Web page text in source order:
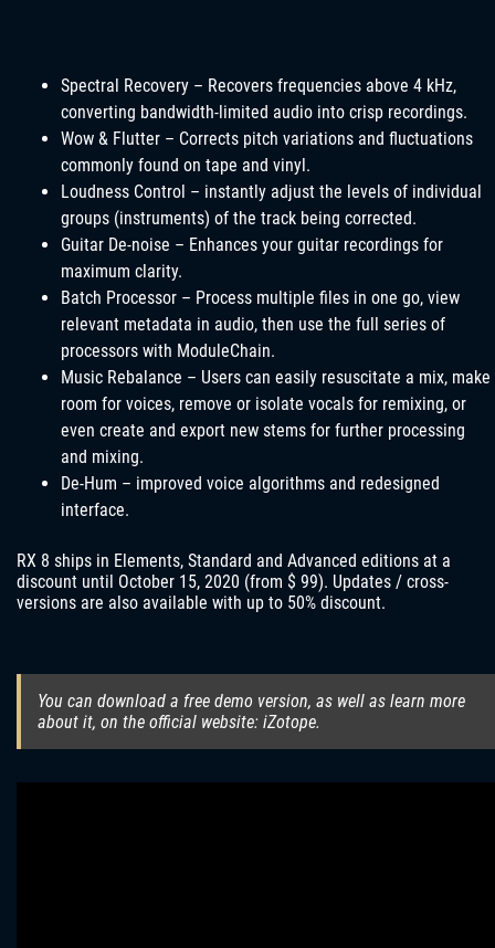
Spectral Recovery – Recovers frequencies above 4 kHz,
converting bandwidth-limited audio into crisp recordings.
Wow & Flutter – Corrects pitch variations and fluctuations
commonly found on tape and vinyl.
Loudness Control – instantly adjust the levels of individual
groups (instruments) of the track being corrected.
Guitar De-noise – Enhances your guitar recordings for
maximum clarity.
Batch Processor – Process multiple files in one go, view
relevant metadata in audio, then use the full series of
processors with ModuleChain.
Music Rebalance – Users can easily resuscitate a mix, make
room for voices, remove or isolate vocals for remixing, or
even create and export new stems for further processing
and mixing.
De-Hum – improved voice algorithms and redesigned
interface.
RX 8 ships in Elements, Standard and Advanced editions at a
discount until October 15, 2020 (from $ 99). Updates / cross-
versions are also available with up to 50% discount.
You can download a free demo version, as well as learn more
about it, on the official website: iZotope.